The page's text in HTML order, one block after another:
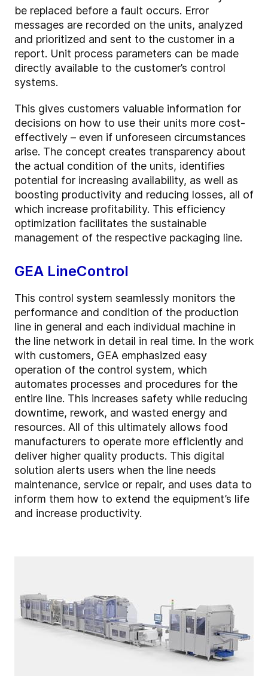
be replaced before a fault occurs. Error
messages are recorded on the units, analyzed
and prioritized and sent to the customer in a
report. Unit process parameters can be made
directly available to the customer’s control
systems.
This gives customers valuable information for
decisions on how to use their units more cost-
effectively – even if unforeseen circumstances
arise. The concept creates transparency about
the actual condition of the units, identifies
potential for increasing availability, as well as
boosting productivity and reducing losses, all of
which increase profitability. This efficiency
optimization facilitates the sustainable
management of the respective packaging line.
GEA LineControl
This control system seamlessly monitors the
performance and condition of the production
line in general and each individual machine in
the line network in detail in real time. In the work
with customers, GEA emphasized easy
operation of the control system, which
automates processes and procedures for the
entire line. This increases safety while reducing
downtime, rework, and wasted energy and
resources. All of this ultimately allows food
manufacturers to operate more efficiently and
deliver higher quality products. This digital
solution alerts users when the line needs
maintenance, service or repair, and uses data to
inform them how to extend the equipment’s life
and increase productivity.